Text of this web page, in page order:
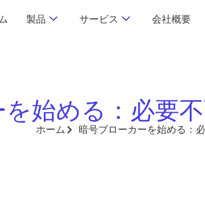
製品 サービス 会社概要
始める：必要
ホーム 暗号ブローカーを始める：